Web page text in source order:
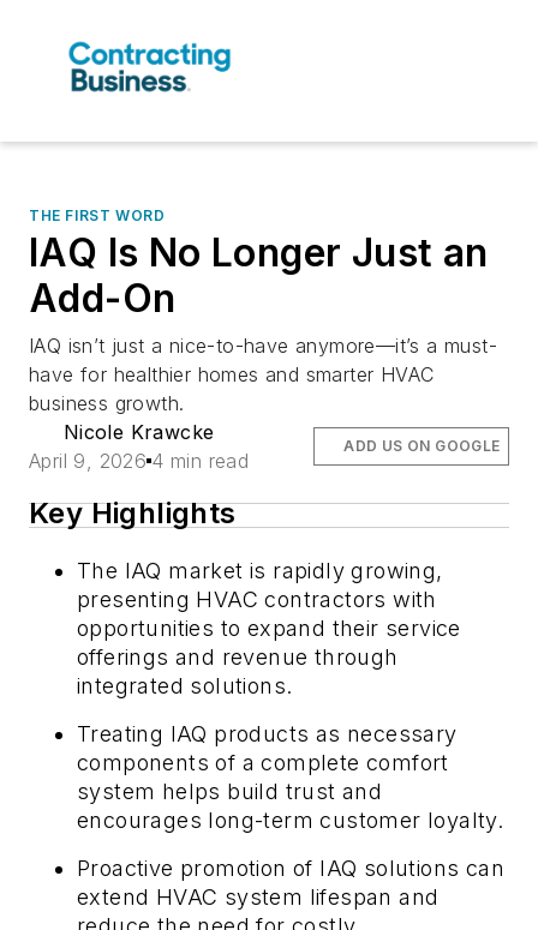
THE FIRST WORD
IAQ Is No Longer Just an
Add-On
IAQ isn’t just a nice-to-have anymore—it’s a must-
have for healthier homes and smarter HVAC
business growth.
Nicole Krawcke
April 9, 2026 4 min read
ADD US ON GOOGLE
Key Highlights
The IAQ market is rapidly growing,
presenting HVAC contractors with
opportunities to expand their service
offerings and revenue through
integrated solutions.
Treating IAQ products as necessary
components of a complete comfort
system helps build trust and
encourages long-term customer loyalty.
Proactive promotion of IAQ solutions can
extend HVAC system lifespan and